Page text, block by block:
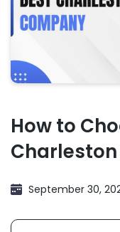
How to
Charleston
September 30,